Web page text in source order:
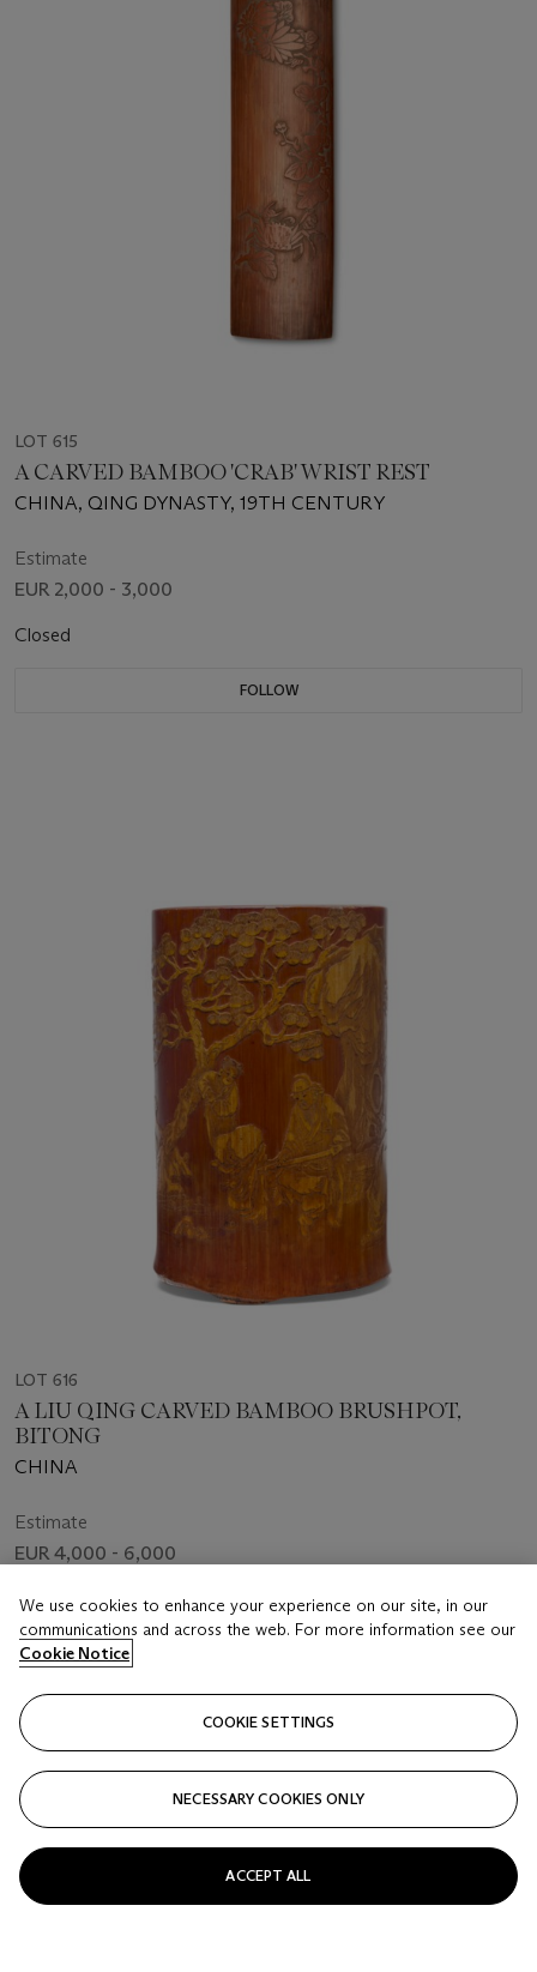
LOT 615
A CARVED BAMBOO 'CRAB' WRIST REST
CHINA, QING DYNASTY, 19TH CENTURY
Estimate
EUR 2,000 - 3,000
Closed
FOLLOW
LOT 616
A LIU QING CARVED BAMBOO BRUSHPOT,
BITONG
CHINA
Estimate
EUR 4,000 - 6,000
Closed
We use cookies to enhance your experience on our site, in our
communications and across the web. For more information see our
Cookie Notice
COOKIE SETTINGS
NECESSARY COOKIES ONLY
ACCEPT ALL